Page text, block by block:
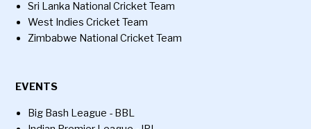
Sri Lanka National Cricket Team
West Indies Cricket Team
Zimbabwe National Cricket Team
EVENTS
Big Bash League - BBL